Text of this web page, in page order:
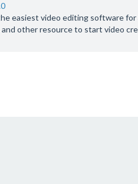
easiest video editing software
other resource to start video